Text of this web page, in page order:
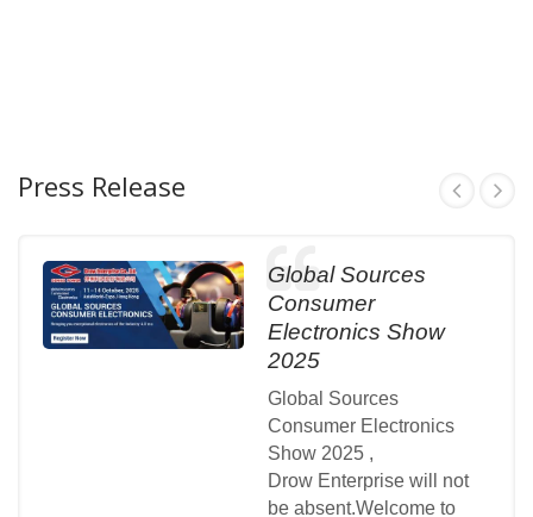
Press Release
Global Sources
Consumer
Electronics Show
2025
Global Sources
Consumer Electronics
Show 2025 ,
Drow Enterprise will not
be absent.Welcome to